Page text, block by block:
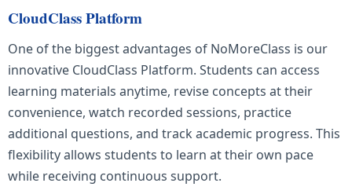
CloudClass Platform
One of the biggest advantages of NoMoreClass is our
innovative CloudClass Platform. Students can access
learning materials anytime, revise concepts at their
convenience, watch recorded sessions, practice
additional questions, and track academic progress. This
flexibility allows students to learn at their own pace
while receiving continuous support.